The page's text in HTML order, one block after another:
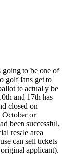
going to be one of
golf fans get to
to actually be
and 17th has
closed on
October or
been successful,
resale area
can sell tickets
applicant).